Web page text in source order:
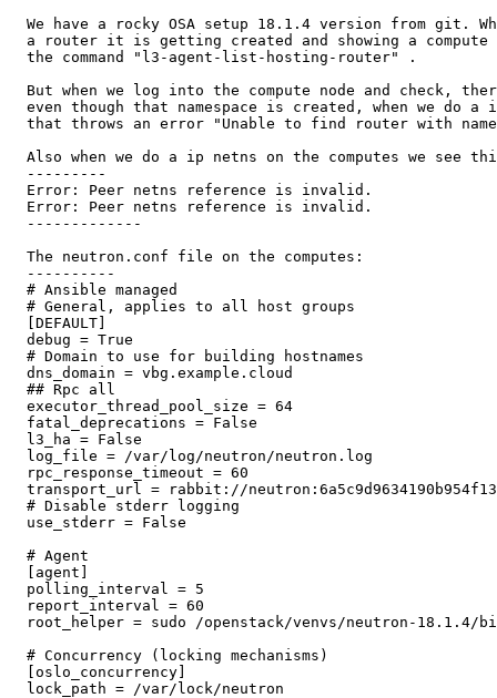
We have a rocky OSA setup 18.1.4 version from git.
a router it is getting created and showing a compute
  the command "l3-agent-list-hosting-router" .
But when we log into the compute node and check,
even though that namespace is created, when we do a
that throws an error "Unable to find router with
Also when we do a ip netns on the computes we see
  ---------
  Error: Peer netns reference is invalid.
  Error: Peer netns reference is invalid.
  -------------
  The neutron.conf file on the computes:
  ----------
  # Ansible managed
  # General, applies to all host groups
  [DEFAULT]
  debug = True
  # Domain to use for building hostnames
  dns_domain = vbg.example.cloud
  ## Rpc all
  executor_thread_pool_size = 64
  fatal_deprecations = False
  l3_ha = False
  log_file = /var/log/neutron/neutron.log
  rpc_response_timeout = 60
transport_url = rabbit://
  # Disable stderr logging
  use_stderr = False
  # Agent
  [agent]
  polling_interval = 5
  report_interval = 60
root_helper = sudo /openstack/venvs/neutron-18.1.4/
  # Concurrency (locking mechanisms)
  [oslo_concurrency]
  lock_path = /var/lock/neutron